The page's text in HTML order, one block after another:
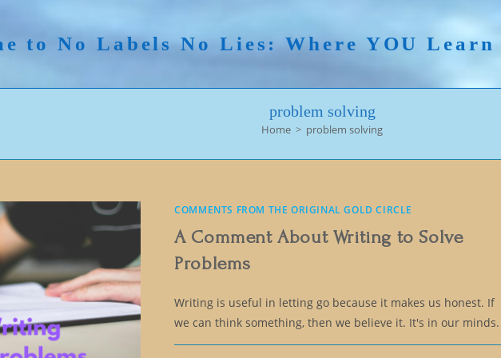
to No Labels No Lies: Where YOU
problem solving
Home > problem solving
COMMENTS FROM THE ORIGINAL GOLD CIRCLE
A Comment About Writing to Solve
Problems
Writing is useful in letting go because it makes us honest. If
we can think something, then we believe it. It's in our minds.